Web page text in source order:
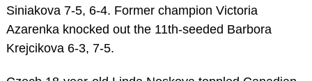
Siniakova 7-5, 6-4. Former champion Victoria
Azarenka knocked out the 11th-seeded Barbora
Krejcikova 6-3, 7-5.